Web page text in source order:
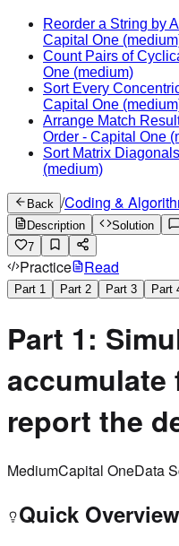
Reorder a String by
Capital One
Count Pairs of
One (medium)
Sort Every
Capital One
Arrange Match
Order - Capital One
Sort Matrix
(medium)
Back /Coding &
Description Solution
7
Practice Read
Part 1 Part 2 Part 3 Part
Part 1:
report the
MediumCapital OneData
Quick Overview